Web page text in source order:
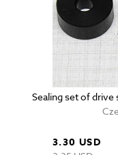
Sealing set of drive
3.30 USD